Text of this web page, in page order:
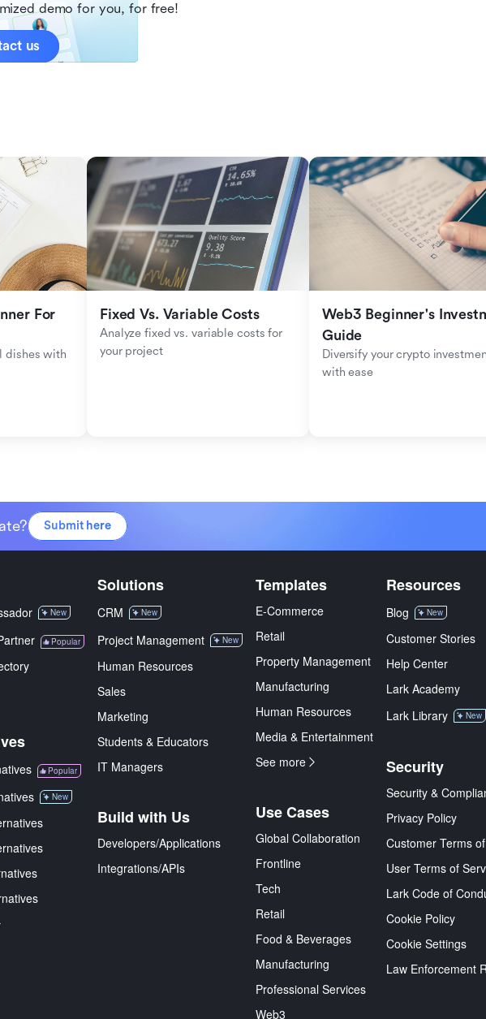
demo for you, for free!
us
For
dishes with
Fixed Vs. Variable Costs
Analyze fixed vs. variable costs for
your project
Web3 Beginner's
Guide
Diversify your crypto
with ease
Submit here
New
Popular
Popular
New
Solutions
CRM New
Project Management New
Human Resources
Sales
Marketing
Students & Educators
IT Managers
Build with Us
Developers/Applications
Integrations/APIs
Templates
E-Commerce
Retail
Property Management
Manufacturing
Human Resources
Media & Entertainment
See more
Use Cases
Global Collaboration
Frontline
Tech
Retail
Food & Beverages
Manufacturing
Professional Services
Web3
Resources
Blog New
Customer Stories
Help Center
Lark Academy
Lark Library
New
Security
Security &
Privacy Policy
Customer Terms
User Terms of
Lark Code of
Cookie Policy
Cookie Settings
Law Enforcement